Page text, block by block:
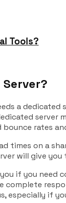
Tools?
a
server
bounce rates
times on a
will give
if you need
complete
especially if